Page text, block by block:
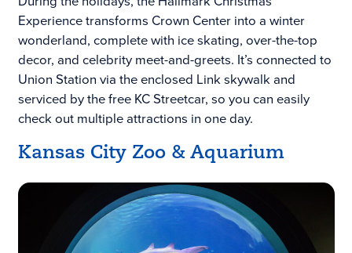
Experience transforms Crown Center into a winter
wonderland, complete with ice skating, over-the-top
decor, and celebrity meet-and-greets. It’s connected to
Union Station via the enclosed Link skywalk and
serviced by the free KC Streetcar, so you can easily
check out multiple attractions in one day.
Kansas City Zoo & Aquarium